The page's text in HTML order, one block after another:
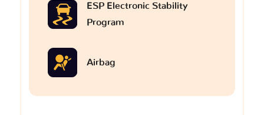
ESP Electronic Stability
Program
Airbag